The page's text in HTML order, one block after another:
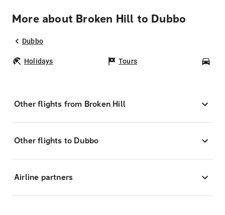
More about Broken Hill to Dubbo
Dubbo
Holidays Tours
Other flights from Broken Hill
Other flights to Dubbo
Airline partners